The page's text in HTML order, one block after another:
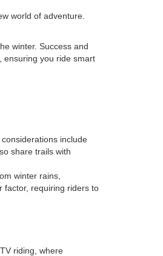
world of adventure.
winter. Success and
ensuring you ride smart
include
share trails with
winter rains,
factor, requiring riders to
riding, where